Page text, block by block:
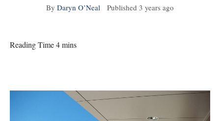
By Daryn O’Neal Published 3 years ago
Reading Time 4 mins